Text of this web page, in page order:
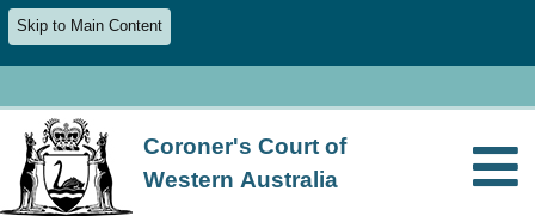
Skip to Main Content
Coroner's Court of
Western Australia